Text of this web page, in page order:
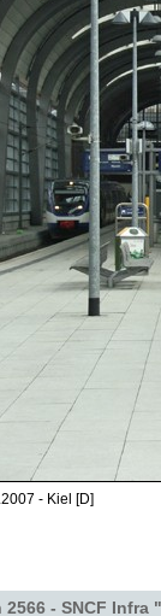
- Kiel [D]
2566 - SNCF Infra